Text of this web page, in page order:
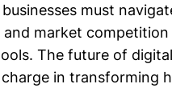
must
and market
The future of
in transforming